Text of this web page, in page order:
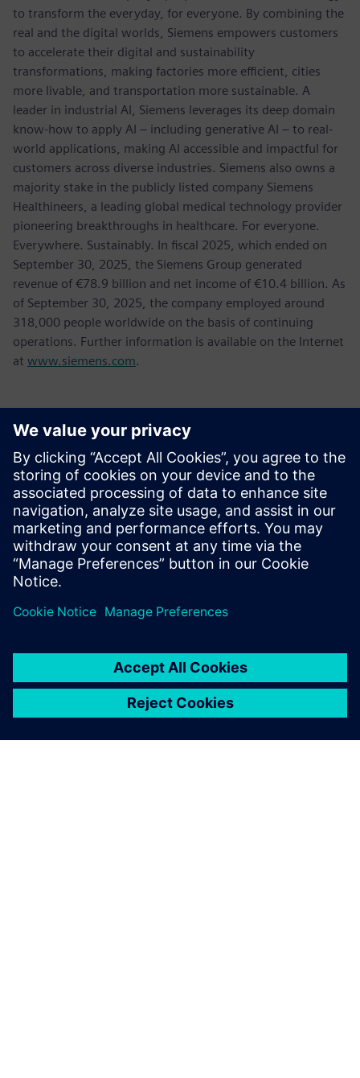
to transform the everyday, for everyone. By combining the
real and the digital worlds, Siemens empowers customers
to accelerate their digital and sustainability
transformations, making factories more efficient, cities
more livable, and transportation more sustainable. A
leader in industrial AI, Siemens leverages its deep domain
know-how to apply AI – including generative AI – to real-
world applications, making AI accessible and impactful for
customers across diverse industries. Siemens also owns a
majority stake in the publicly listed company Siemens
Healthineers, a leading global medical technology provider
pioneering breakthroughs in healthcare. For everyone.
Everywhere. Sustainably. In fiscal 2025, which ended on
September 30, 2025, the Siemens Group generated
revenue of €78.9 billion and net income of €10.4 billion. As
of September 30, 2025, the company employed around
318,000 people worldwide on the basis of continuing
operations. Further information is available on the Internet
at www.siemens.com.
Kontakte für die Presse
Tel.: +36 (1) 471-1446
Email: kommunikacio.hu@siemens.com